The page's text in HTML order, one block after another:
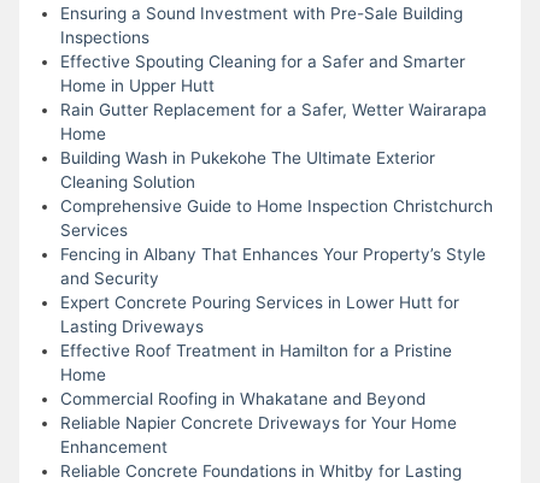
Ensuring a Sound Investment with Pre-Sale Building
Inspections
Effective Spouting Cleaning for a Safer and Smarter
Home in Upper Hutt
Rain Gutter Replacement for a Safer, Wetter Wairarapa
Home
Building Wash in Pukekohe The Ultimate Exterior
Cleaning Solution
Comprehensive Guide to Home Inspection Christchurch
Services
Fencing in Albany That Enhances Your Property’s Style
and Security
Expert Concrete Pouring Services in Lower Hutt for
Lasting Driveways
Effective Roof Treatment in Hamilton for a Pristine
Home
Commercial Roofing in Whakatane and Beyond
Reliable Napier Concrete Driveways for Your Home
Enhancement
Reliable Concrete Foundations in Whitby for Lasting